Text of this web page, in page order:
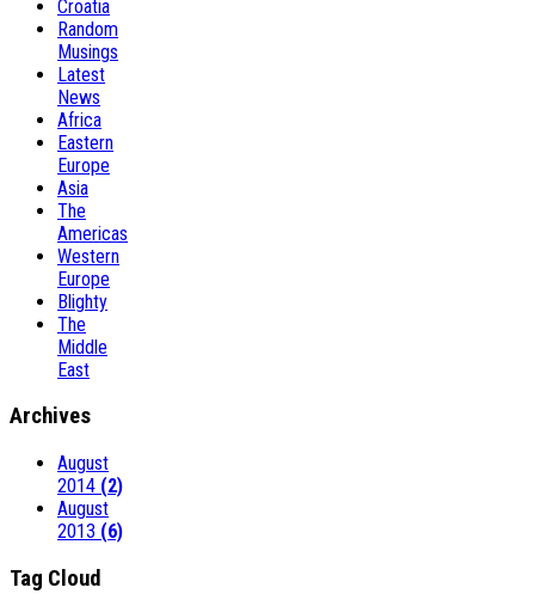
Croatia
Random
Musings
Latest
News
Africa
Eastern
Europe
Asia
The
Americas
Western
Europe
Blighty
The
Middle
East
Archives
August
2014 (2)
August
2013 (6)
Tag Cloud